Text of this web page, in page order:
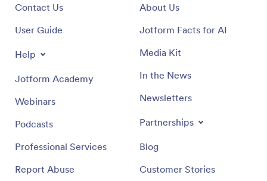
Contact Us
User Guide
Help
Jotform Academy
Webinars
Podcasts
Professional Services
Report Abuse
About Us
Jotform Facts for AI
Media Kit
In the News
Newsletters
Partnerships
Blog
Customer Stories